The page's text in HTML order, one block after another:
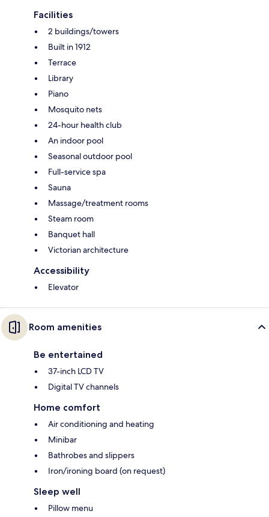
Facilities
2 buildings/towers
Built in 1912
Terrace
Library
Piano
Mosquito nets
24-hour health club
An indoor pool
Seasonal outdoor pool
Full-service spa
Sauna
Massage/treatment rooms
Steam room
Banquet hall
Victorian architecture
Accessibility
Elevator
Room amenities
Be entertained
37-inch LCD TV
Digital TV channels
Home comfort
Air conditioning and heating
Minibar
Bathrobes and slippers
Iron/ironing board (on request)
Sleep well
Pillow menu